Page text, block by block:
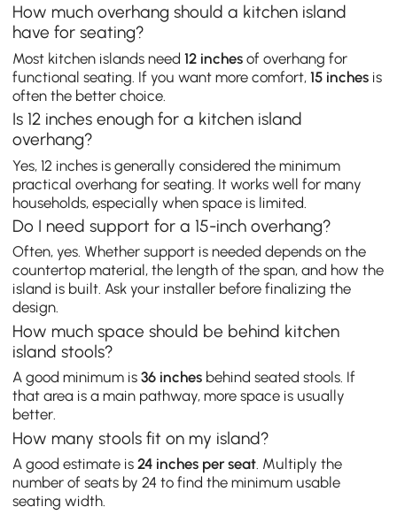
How much overhang should a kitchen island
have for seating?
Most kitchen islands need12 inches of overhang for
functional seating. If you want more comfort,15 inches is
often the better choice.
Is 12 inches enough for a kitchen island
overhang?
Yes, 12 inches is generally considered the minimum
practical overhang for seating. It works well for many
households, especially when space is limited.
Do I need support for a 15-inch overhang?
Often, yes. Whether support is needed depends on the
countertop material, the length of the span, and how the
island is built. Ask your installer before finalizing the
design.
How much space should be behind kitchen
island stools?
A good minimum is36 inches behind seated stools. If
that area is a main pathway, more space is usually
better.
How many stools fit on my island?
A good estimate is24 inches per seat. Multiply the
number of seats by 24 to find the minimum usable
seating width.